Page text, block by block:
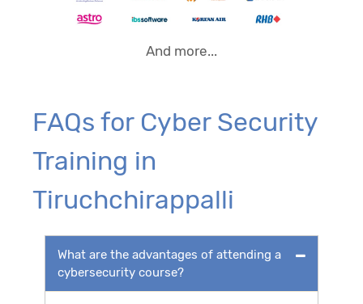
And more...
FAQs for Cyber Security
Training in
Tiruchchirappalli
What are the advantages of attending a
cybersecurity course?